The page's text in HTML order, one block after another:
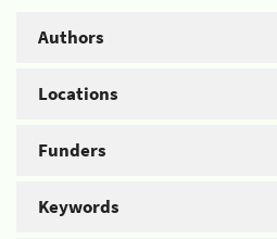
Authors
Locations
Funders
Keywords